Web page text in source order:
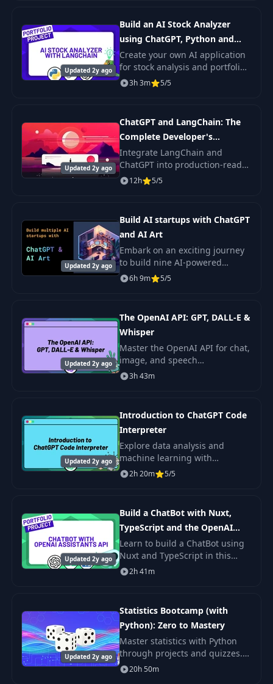
Updated 2y ago
Build an AI Stock Analyzer
using ChatGPT, Python and
LangChain
Create your own AI application
for stock analysis and portfolio
optimization using OpenAI GPT
models, Python, and LangChain
3h 3m 5/5
Updated 2y ago
ChatGPT and LangChain: The
Complete Developer's
Masterclass
Integrate LangChain and
ChatGPT into production-ready
applications — a time-tested,
battle-proven masterclass by
apps.
12h 5/5
Updated 2y ago
Build AI startups with ChatGPT
and AI Art
Embark on an exciting journey
to build nine AI-powered
applications. This course
enables you to harness cutting-
crafting innovative.
6h 9m 5/5
Updated 2y ago
The OpenAI API: GPT, DALL-E &
Whisper
Master the OpenAI API for chat,
image, and speech
applications. Learn to build AI
solutions, including daily meal
Zero to Mastery.
3h 43m
Updated 2y ago
Introduction to ChatGPT Code
Interpreter
Explore data analysis and
machine learning with
ChatGPT's Code Interpreter.
Learn to utilize Advanced Data
even with
2h 20m 5/5
Updated 2y ago
Build a ChatBot with Nuxt,
TypeScript and the OpenAI
Assistants API
Learn to build a ChatBot using
Nuxt and TypeScript in this
project-based course. Develop a
custom assistant with OpenAI
2h 41m
Updated 2y ago
Statistics Bootcamp (with
Python): Zero to Mastery
Master statistics with Python
through projects and quizzes.
Learn with fun from industry
experts. Ideal for careers in
20h 50m